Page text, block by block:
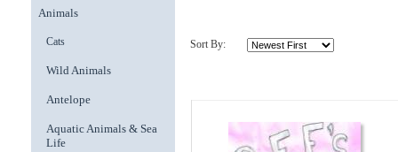
Animals
Cats
Wild Animals
Antelope
Aquatic Animals & Sea
Life
Sort By: